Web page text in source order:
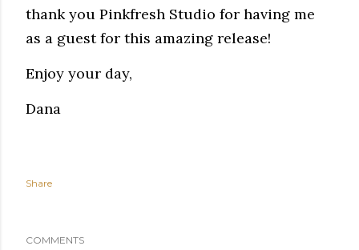
thank you Pinkfresh Studio for having me
as a guest for this amazing release!
Enjoy your day,
Dana
Share
COMMENTS